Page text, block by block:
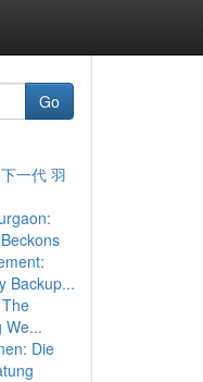
Go
一代 羽
Backup...
We...
Die